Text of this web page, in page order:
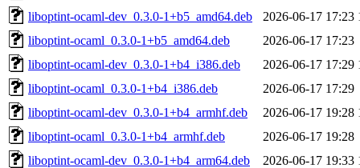
liboptint-ocaml-dev_0.3.0-1+b5_amd64.deb
2026-06-17 17:23
liboptint-ocaml_0.3.0-1+b5_amd64.deb
2026-06-17 17:23
liboptint-ocaml-dev_0.3.0-1+b4_i386.deb
2026-06-17 17:29
liboptint-ocaml_0.3.0-1+b4_i386.deb
2026-06-17 17:29
liboptint-ocaml-dev_0.3.0-1+b4_armhf.deb
2026-06-17 19:28
liboptint-ocaml_0.3.0-1+b4_armhf.deb
2026-06-17 19:28
liboptint-ocaml-dev_0.3.0-1+b4_arm64.deb
2026-06-17 19:33